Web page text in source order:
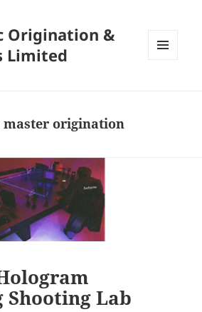
Origination &
Limited
master origination
Lab